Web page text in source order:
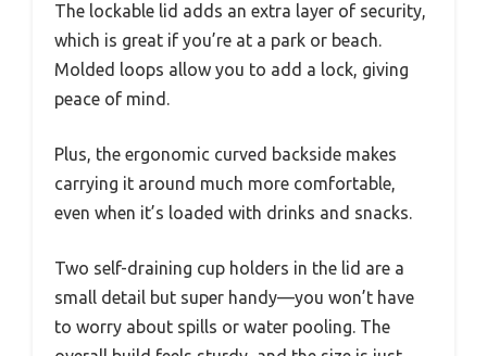
The lockable lid adds an extra layer of security,
which is great if you’re at a park or beach.
Molded loops allow you to add a lock, giving
peace of mind.
Plus, the ergonomic curved backside makes
carrying it around much more comfortable,
even when it’s loaded with drinks and snacks.
Two self-draining cup holders in the lid are a
small detail but super handy—you won’t have
to worry about spills or water pooling. The